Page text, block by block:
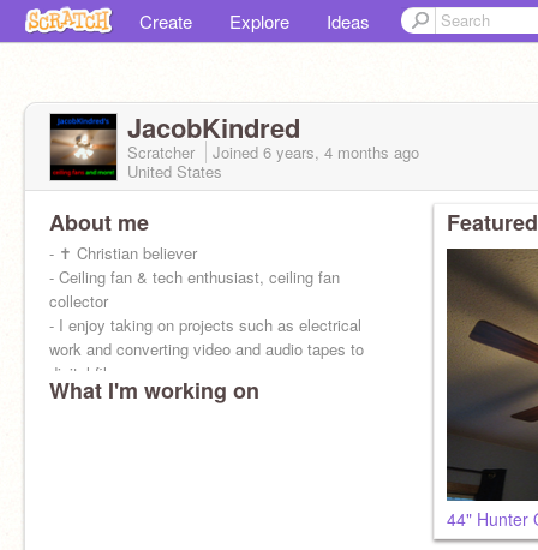
Create Explore Ideas
JacobKindred
Scratcher Joined 6 years, 4 months ago
United States
About me
- ✝ Christian believer
- Ceiling fan & tech enthusiast, ceiling fan
collector
- I enjoy taking on projects such as electrical
work and converting video and audio tapes to
digital files.
What I'm working on